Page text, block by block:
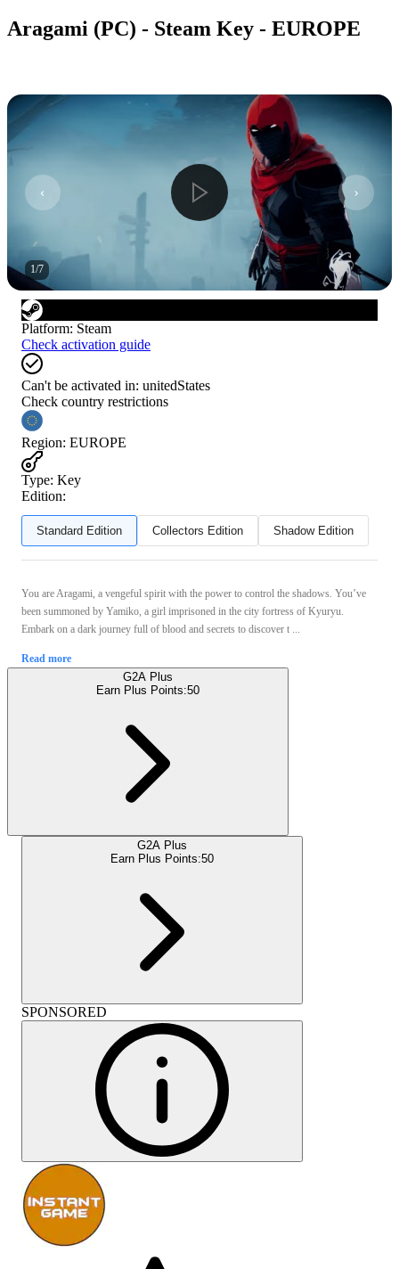
Aragami (PC) - Steam Key - EUROPE
1/7
Platform: Steam
Check activation guide
Can't be activated in: unitedStates
Check country restrictions
Region: EUROPE
Type: Key
Edition:
Standard Edition Collectors Edition Shadow Edition
You are Aragami, a vengeful spirit with the power to control the shadows. You’ve
been summoned by Yamiko, a girl imprisoned in the city fortress of Kyuryu.
Embark on a dark journey full of blood and secrets to discover t ...
Read more
G2A Plus
Earn Plus Points:50
G2A Plus
Earn Plus Points:50
SPONSORED